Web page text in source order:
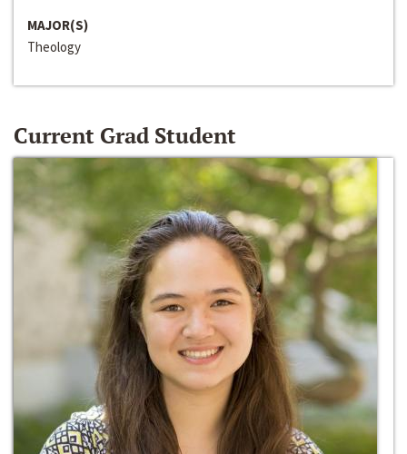
MAJOR(S)
Theology
Current Grad Student